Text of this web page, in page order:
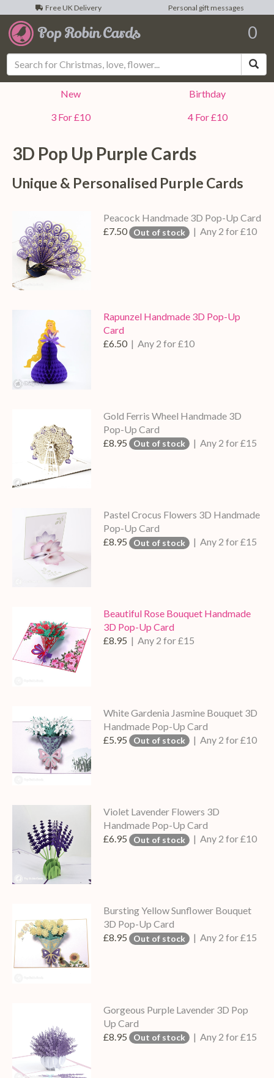
Free UK Delivery Personal gift messages
0
New
Birthday
3 For £10
4 For £10
3D Pop Up Purple Cards
Unique & Personalised Purple Cards
Peacock Handmade 3D Pop-Up Card
£7.50 Out of stock | Any 2 for £10
Rapunzel Handmade 3D Pop-Up
Card
£6.50 | Any 2 for £10
Gold Ferris Wheel Handmade 3D
Pop-Up Card
£8.95 Out of stock | Any 2 for £15
Pastel Crocus Flowers 3D Handmade
Pop-Up Card
£8.95 Out of stock | Any 2 for £15
Beautiful Rose Bouquet Handmade
3D Pop-Up Card
£8.95 | Any 2 for £15
White Gardenia Jasmine Bouquet 3D
Handmade Pop-Up Card
£5.95 Out of stock | Any 2 for £10
Violet Lavender Flowers 3D
Handmade Pop-Up Card
£6.95 Out of stock | Any 2 for £10
Bursting Yellow Sunflower Bouquet
3D Pop-Up Card
£8.95 Out of stock | Any 2 for £15
Gorgeous Purple Lavender 3D Pop
Up Card
£8.95 Out of stock | Any 2 for £15